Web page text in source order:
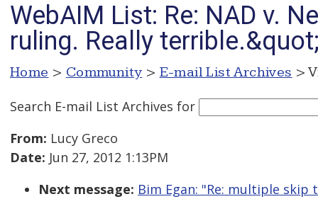
WebAIM List: Re: NAD v.
ruling. Really
Home > Community > E-mail List Archives >
Search E-mail List Archives for
From: Lucy Greco
Date: Jun 27, 2012 1:13PM
Next message: Bim Egan: "Re: multiple skip